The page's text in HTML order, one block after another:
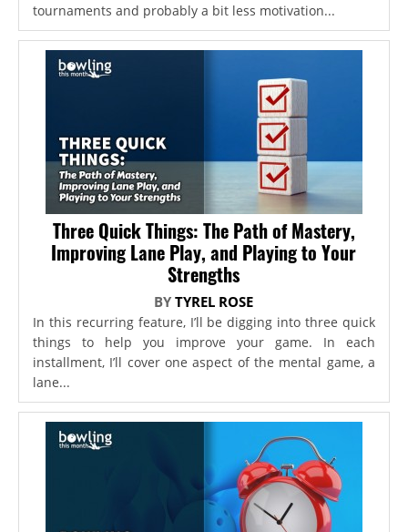
tournaments and probably a bit less motivation...
Three Quick Things: The Path of Mastery,
Improving Lane Play, and Playing to Your
Strengths
BYTYREL ROSE
In this recurring feature, I’ll be digging into three quick
things to help you improve your game. In each
installment, I’ll cover one aspect of the mental game, a
lane...